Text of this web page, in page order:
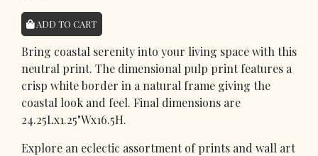
ADD TO CART
Bring coastal serenity into your living space with this
neutral print. The dimensional pulp print features a
crisp white border in a natural frame giving the
coastal look and feel. Final dimensions are
24.25Lx1.25"Wx16.5H.
Explore an eclectic assortment of prints and wall art